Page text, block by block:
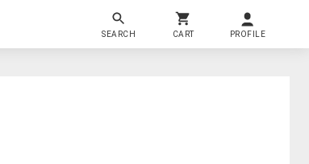
SEARCH CART PROFILE